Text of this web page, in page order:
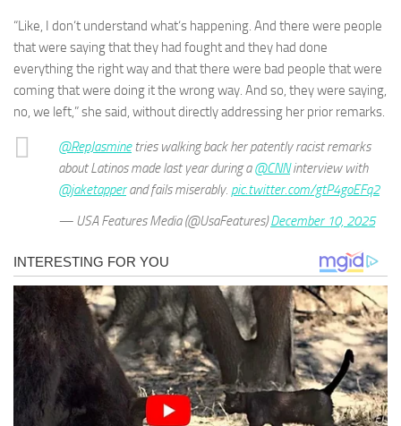
“Like, I don‘t understand what‘s happening. And there were people
that were saying that they had fought and they had done
everything the right way and that there were bad people that were
coming that were doing it the wrong way. And so, they were saying,
no, we left,” she said, without directly addressing her prior remarks.
@RepJasminetries walking back her patently racist remarks
about Latinos made last year during a@CNNinterview with
@jaketapperand fails miserably. pic.twitter.com/gtP4goEFq2
— USA Features Media (@UsaFeatures)December 10, 2025